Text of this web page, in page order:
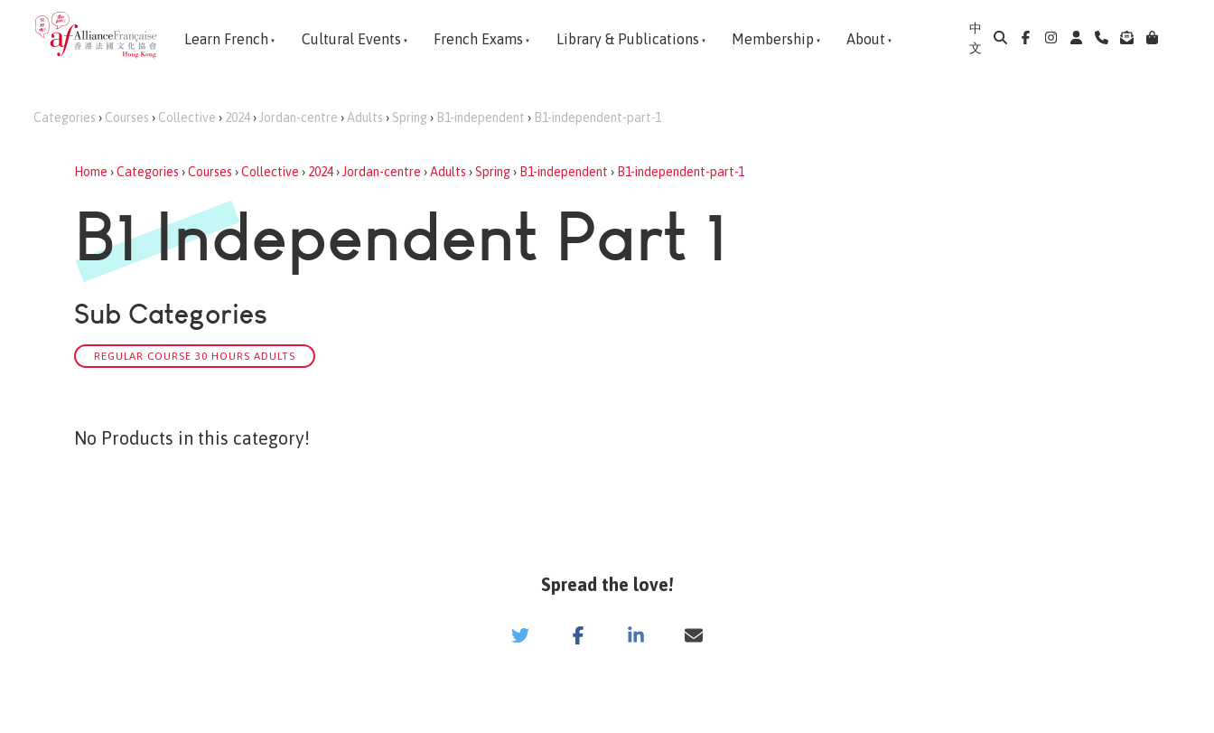
Learn French Cultural Events French Exams Library & Publications Membership About
中
文
Categories › Courses › Collective › 2024› Jordan-centre › Adults › Spring› B1-independent › B1-independent-part-1
Home ›Categories ›Courses ›Collective › 2024› Jordan-centre ›Adults ›Spring› B1-independent › B1-independent-part-1
B1 Independent Part 1
Sub Categories
REGULAR COURSE 30 HOURS ADULTS
No Products in this category!
Spread the love!